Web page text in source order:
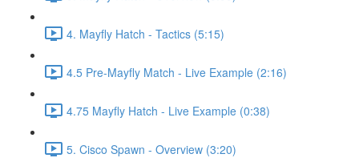
4. Mayfly Hatch - Tactics (5:15)
4.5 Pre-Mayfly Match - Live Example (2:16)
4.75 Mayfly Hatch - Live Example (0:38)
5. Cisco Spawn - Overview (3:20)